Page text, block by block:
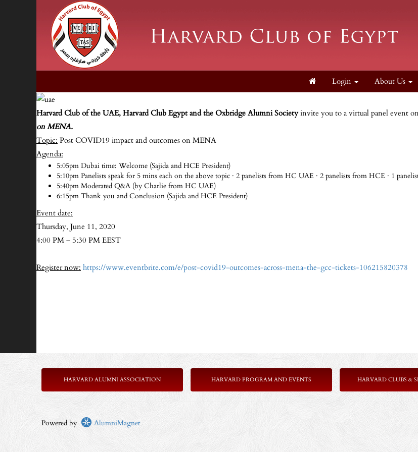
Login About Us
Harvard Club of the UAE, Harvard Club Egypt and the Oxbridge Alumni Societyinvite you to a virtual panel event
on MENA.
Topic: Post COVID19 impact and outcomes on MENA
Agenda:
5:05pm Dubai time: Welcome (Sajida and HCE President)
5:10pm Panelists speak for 5 mins each on the above topic · 2 panelists from HC UAE · 2 panelists from HCE · 1
5:40pm Moderated Q&A (by Charlie from HC UAE)
6:15pm Thank you and Conclusion (Sajida and HCE President)
Event date:
Thursday, June 11, 2020
4:00 PM – 5:30 PM EEST
Register now: https://www.eventbrite.com/e/post-covid19-outcomes-across-mena-the-gcc-tickets-106215820378
HARVARD ALUMNI ASSOCIATION HARVARD PROGRAM AND EVENTS HARVARD CLUBS &
Powered by AlumniMagnet